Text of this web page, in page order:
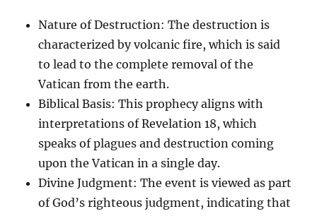
Nature of Destruction: The destruction is
characterized by volcanic fire, which is said
to lead to the complete removal of the
Vatican from the earth.
Biblical Basis: This prophecy aligns with
interpretations of Revelation 18, which
speaks of plagues and destruction coming
upon the Vatican in a single day.
Divine Judgment: The event is viewed as part
of God’s righteous judgment, indicating that